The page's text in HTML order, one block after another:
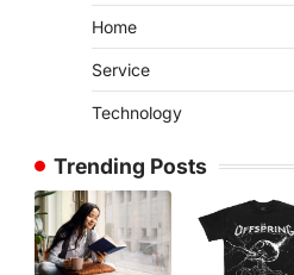
Home
Service
Technology
Trending Posts